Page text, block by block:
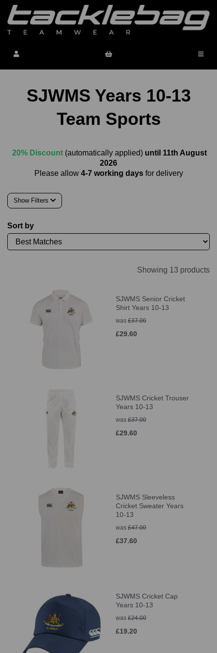
SJWMS Years 10-13
Team Sports
20% Discount (automatically applied) until 11th August
2026
Please allow 4-7 working daysfor delivery
Show Filters
Sort by
Showing 13 products
SJWMS Senior Cricket
Shirt Years 10-13
was £37.00
£29.60
SJWMS Cricket Trouser
Years 10-13
was £37.00
£29.60
SJWMS Sleeveless
Cricket Sweater Years
10-13
was £47.00
£37.60
SJWMS Cricket Cap
Years 10-13
was £24.00
£19.20